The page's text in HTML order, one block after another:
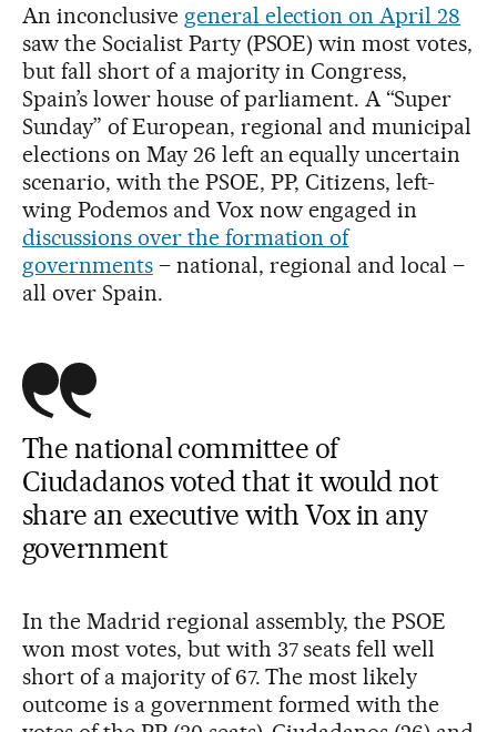
An inconclusive general election on April 28
saw the Socialist Party (PSOE) win most votes,
but fall short of a majority in Congress,
Spain’s lower house of parliament. A “Super
Sunday” of European, regional and municipal
elections on May 26 left an equally uncertain
scenario, with the PSOE, PP, Citizens, left-
wing Podemos and Vox now engaged in
discussions over the formation of
governments– national, regional and local –
all over Spain.
The national committee of
Ciudadanos voted that it would not
share an executive with Vox in any
government
In the Madrid regional assembly, the PSOE
won most votes, but with 37 seats fell well
short of a majority of 67. The most likely
outcome is a government formed with the